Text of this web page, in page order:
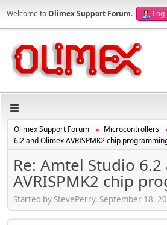
Welcome toOlimex Support Forum. Log
Olimex Support Forum ► Microcontrollers
6.2 and Olimex AVRISPMK2 chip
Re: Amtel Studio
AVRISPMK2 chip
Started by StevePerry, September 18,